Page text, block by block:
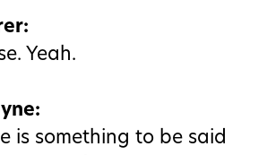
Yeah.
is something to be said